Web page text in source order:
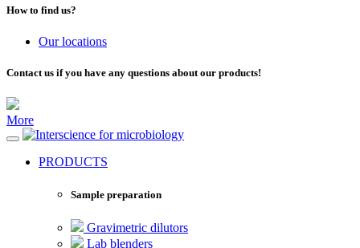
How to find us?
Our locations
Contact us if you have any questions about our products!
More
for microbiology
PRODUCTS
Sample preparation
Gravimetric dilutors
Lab blenders